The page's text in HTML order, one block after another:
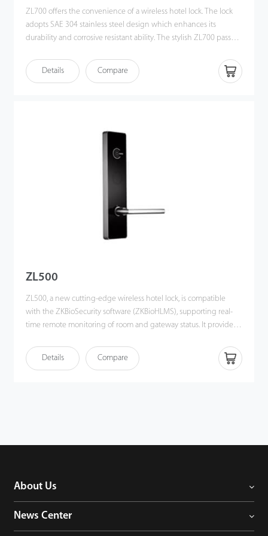
ZL700 offers the convenience of a wireless hotel lock. The lock
adopts SAE 304 stainless steel design which enhances its
durability and corrosive resistant ability. The stylish ZL700 passed
Details Compare
ZL500
ZL500, a new cutting-edge wireless hotel lock, is compatible
with the ZKBioSecurity software (ZKBioHLMS), supporting real-
time remote monitoring of room and gateway status. It provides a
ZKTeco's hotel management system and an open API for 3rd-
party integration. Most importantly, it helps create a contactless
Details Compare
About Us
News Center